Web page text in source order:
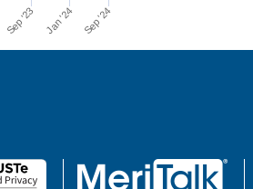
Sep '23 Jan '24 Sep '24